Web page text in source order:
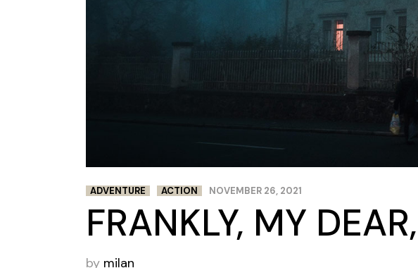
ADVENTURE ACTION NOVEMBER 26, 2021
FRANKLY, MY
by milan